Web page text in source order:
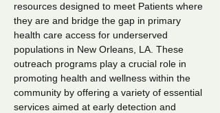
resources designed to meet Patients where
they are and bridge the gap in primary
health care access for underserved
populations in New Orleans, LA. These
outreach programs play a crucial role in
promoting health and wellness within the
community by offering a variety of essential
services aimed at early detection and